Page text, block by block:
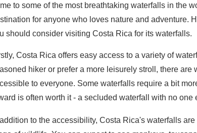
to some of the most breathtaking waterfalls in the
for anyone who loves nature and adventure.
should consider visiting Costa Rica for its waterfalls.
Costa Rica offers easy access to a variety of
hiker or prefer a more leisurely stroll, there are
to everyone. Some waterfalls require a bit
is often worth it - a secluded waterfall with no one
addition to the accessibility, Costa Rica's waterfalls